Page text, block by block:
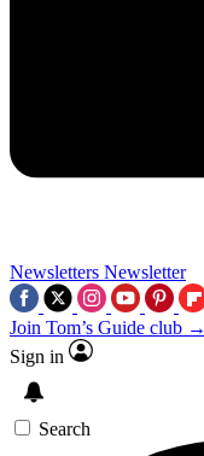
Newsletters Newsletter
Join Tom’s Guide club →
Sign in
Search